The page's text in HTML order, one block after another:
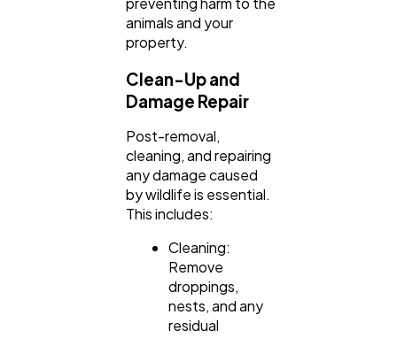
animals and your
property.
Clean-Up and
Damage Repair
Post-removal,
cleaning, and repairing
any damage caused
by wildlife is essential.
This includes:
Cleaning:
Remove
droppings,
nests, and any
residual